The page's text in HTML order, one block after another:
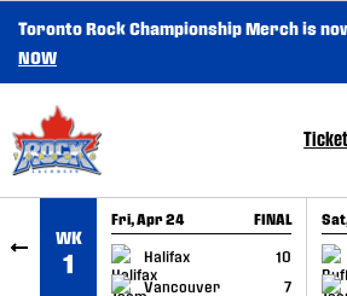
SKIP TO CONTENT
Toronto Rock Championship Merch is
NOW
WK
1
Fri, Apr 24 FINAL
Halifax
10
Vancouver
7
GAME RECAP